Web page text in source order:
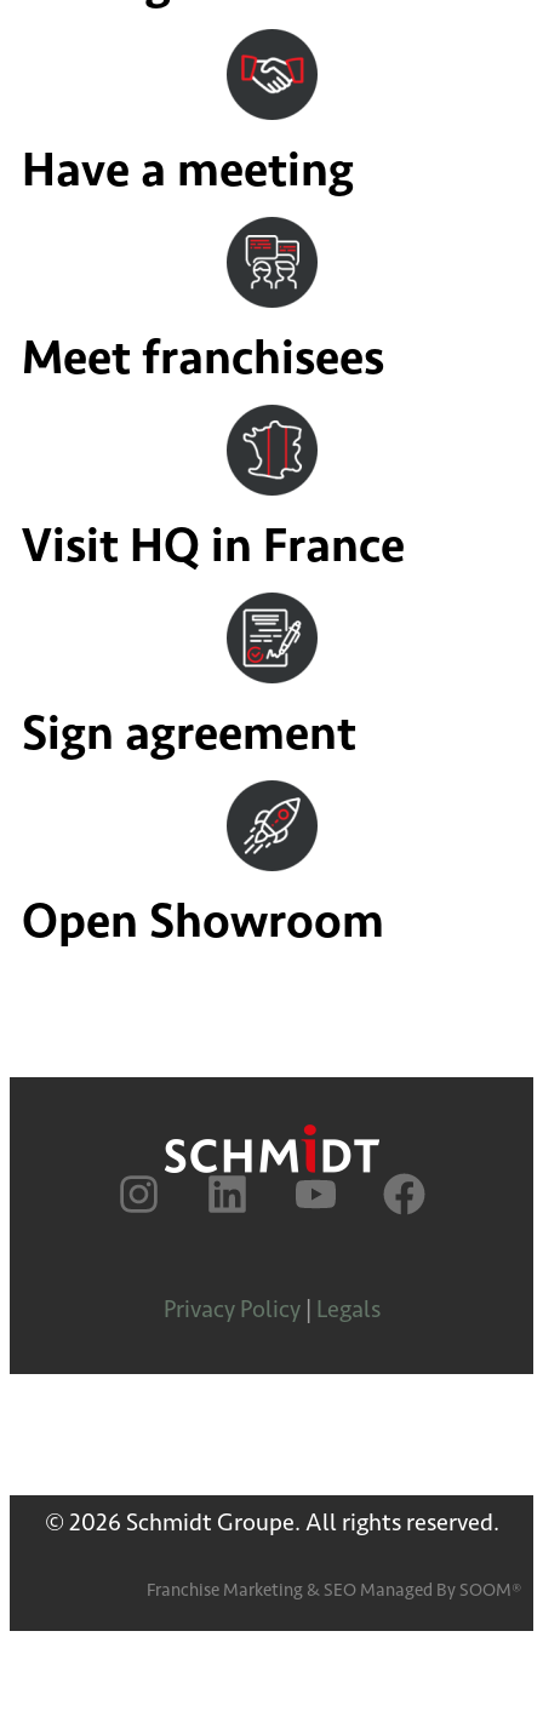
Have a meeting
Meet franchisees
Visit HQ in France
Sign agreement
Open Showroom
Privacy Policy| Legals
© 2026 Schmidt Groupe. All rights reserved.
Franchise Marketing & SEO Managed By SOOM®